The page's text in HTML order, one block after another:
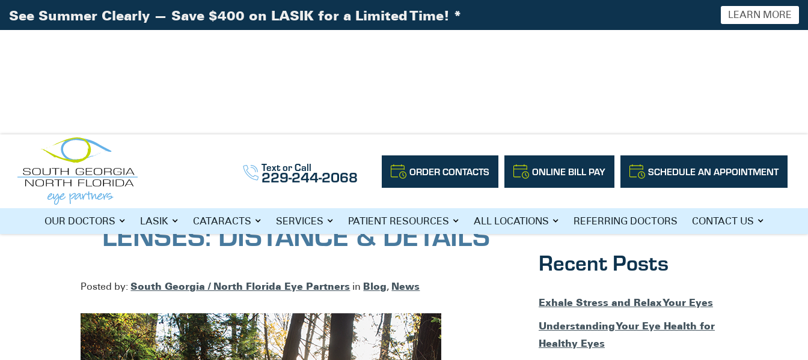
Text or Call
229-244-2068 ORDER CONTACTS ONLINE BILL PAY SCHEDULE AN APPOINTMENT
OUR DOCTORS LASIK CATARACTS SERVICES PATIENT RESOURCES ALL LOCATIONS REFERRING DOCTORS CONTACT US
Home PanOptix® Trifocal Lenses: Distance & Details
PANOPTIX® TRIFOCAL
LENSES: DISTANCE & DETAILS
Posted by:South Georgia / North Florida Eye Partners in Blog, News
Recent Posts
Exhale Stress and Relax Your Eyes
Understanding Your Eye Health for
Healthy Eyes
See Summer Clearly — Save $400 on LASIK for a Limited Time! * LEARN MORE